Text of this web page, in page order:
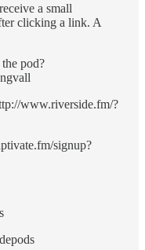
a small
clicking a link. A
pod?
www.riverside.fm/?
signup?